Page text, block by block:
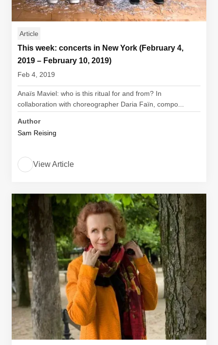
Article
This week: concerts in New York (February 4,
2019 – February 10, 2019)
Feb 4, 2019
Anaïs Maviel: who is this ritual for and from? In
collaboration with choreographer Daria Faïn, compo...
Author
Sam Reising
View Article